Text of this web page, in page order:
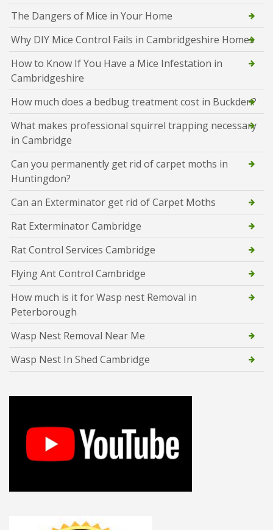
The Dangers of Mice in Your Home
Why DIY Mice Control Fails in Cambridgeshire Homes
How to Know If You Have a Mice Infestation in
Cambridgeshire
How much does a bedbug treatment cost in Buckden?
What makes professional squirrel trapping necessary
in Cambridge
Can you permanently get rid of carpet moths in
Huntingdon?
Can an Exterminator get rid of Carpet Moths
Rat Exterminator Cambridge
Rat Control Services Cambridge
Flying Ant Control Cambridge
How much is it for Wasp nest Removal in
Peterborough
Wasp Nest Removal Near Me
Wasp Nest In Shed Cambridge